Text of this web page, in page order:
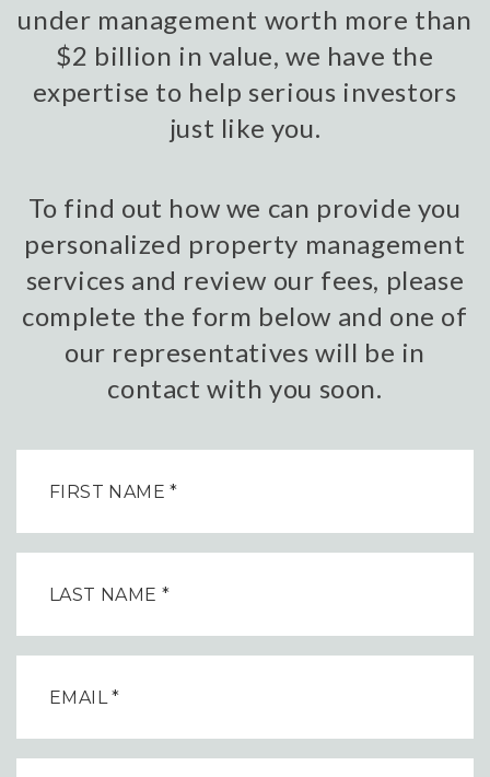
under management worth more than
$2 billion in value, we have the
expertise to help serious investors
just like you.
To find out how we can provide you
personalized property management
services and review our fees, please
complete the form below and one of
our representatives will be in
contact with you soon.